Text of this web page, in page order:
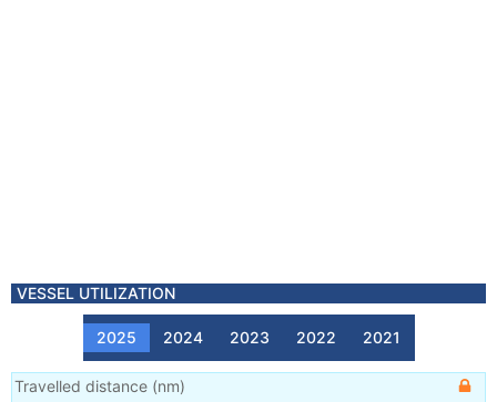
VESSEL UTILIZATION
2025 2024 2023 2022 2021
Travelled distance (nm)